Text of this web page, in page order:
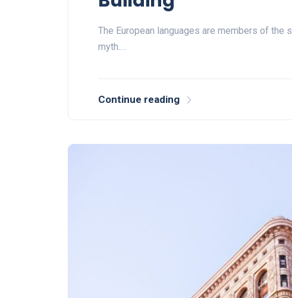
The European languages are members of the
myth.…
Continue reading